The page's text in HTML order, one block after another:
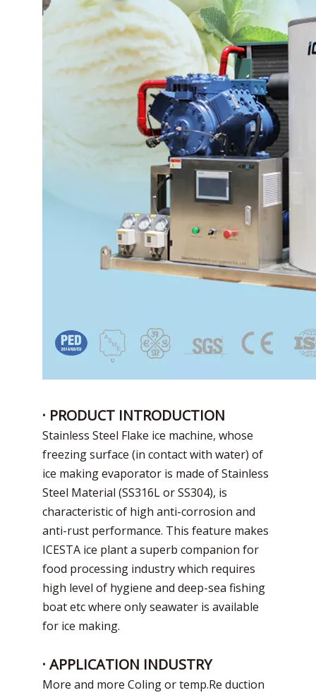
· PRODUCT INTRODUCTION
Stainless Steel Flake ice machine, whose
freezing surface (in contact with water) of
ice making evaporator is made of Stainless
Steel Material (SS316L or SS304), is
characteristic of high anti-corrosion and
anti-rust performance. This feature makes
ICESTA ice plant a superb companion for
food processing industry which requires
high level of hygiene and deep-sea fishing
boat etc where only seawater is available
for ice making.
· APPLICATION INDUSTRY
More and more Coling or temp.Re duction